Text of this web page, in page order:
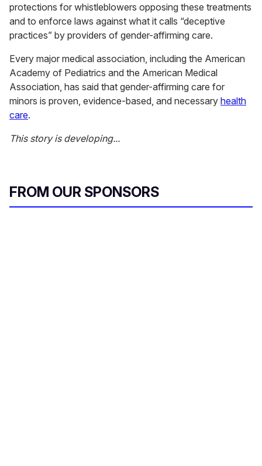
protections for whistleblowers opposing these treatments
and to enforce laws against what it calls “deceptive
practices” by providers of gender-affirming care.
Every major medical association, including the American
Academy of Pediatrics and the American Medical
Association, has said that gender-affirming care for
minors is proven, evidence-based, and necessary health
care.
This story is developing...
FROM OUR SPONSORS